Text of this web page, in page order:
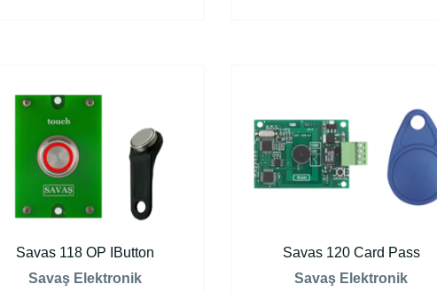
Savas 120 Card Pass
Savaş Elektronik
Savas 118 OP IButton
Savaş Elektronik